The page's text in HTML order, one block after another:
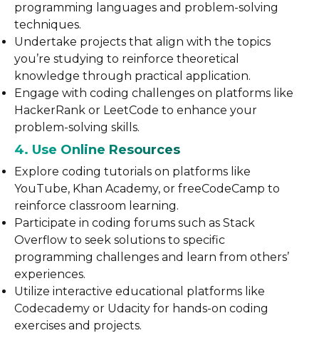
programming languages and problem-solving
techniques.
Undertake projects that align with the topics
you’re studying to reinforce theoretical
knowledge through practical application.
Engage with coding challenges on platforms like
HackerRank or LeetCode to enhance your
problem-solving skills.
4. Use Online Resources
Explore coding tutorials on platforms like
YouTube, Khan Academy, or freeCodeCamp to
reinforce classroom learning.
Participate in coding forums such as Stack
Overflow to seek solutions to specific
programming challenges and learn from others’
experiences.
Utilize interactive educational platforms like
Codecademy or Udacity for hands-on coding
exercises and projects.